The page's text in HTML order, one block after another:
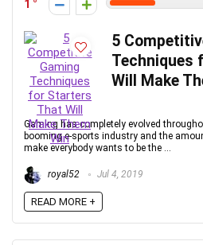
1
5
Techniques
Will Make
Gaming has completely evolved
booming e-sports industry and the
make everybody wants to be the ...
royal52 Jul 4, 2019
READ MORE +